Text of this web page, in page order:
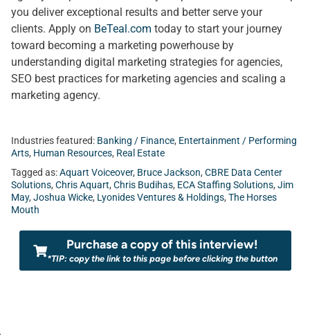
you deliver exceptional results and better serve your
clients. Apply on BeTeal.com today to start your journey
toward becoming a marketing powerhouse by
understanding digital marketing strategies for agencies,
SEO best practices for marketing agencies and scaling a
marketing agency.
Industries featured: Banking / Finance, Entertainment / Performing
Arts, Human Resources, Real Estate
Tagged as:Aquart Voiceover, Bruce Jackson, CBRE Data Center
Solutions, Chris Aquart, Chris Budihas, ECA Staffing Solutions, Jim
May, Joshua Wicke, Lyonides Ventures & Holdings, The Horses
Mouth
Purchase a copy of this interview!
*TIP: copy the link to this page before clicking the button